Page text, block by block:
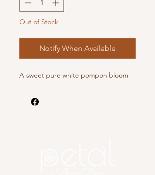
Out of Stock
Notify When Available
A sweet pure white pompon bloom